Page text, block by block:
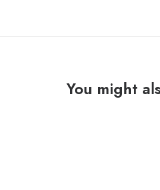
You might